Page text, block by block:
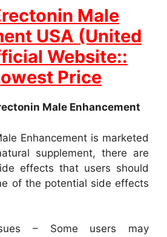
Male
USA (United
Website::
Price
Male Enhancement
Enhancement is marketed
supplement, there are
effects that users should
of the potential side effects
– Some users may